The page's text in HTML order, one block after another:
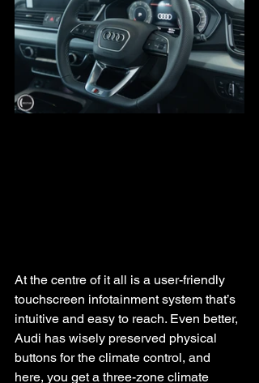
At the centre of it all is a user-friendly
touchscreen infotainment system that’s
intuitive and easy to reach. Even better,
Audi has wisely preserved physical
buttons for the climate control, and
here, you get a three-zone climate